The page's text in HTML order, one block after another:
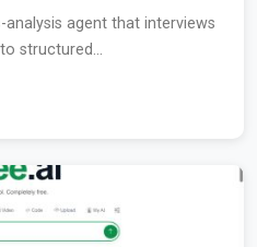
agent that interviews
structured...